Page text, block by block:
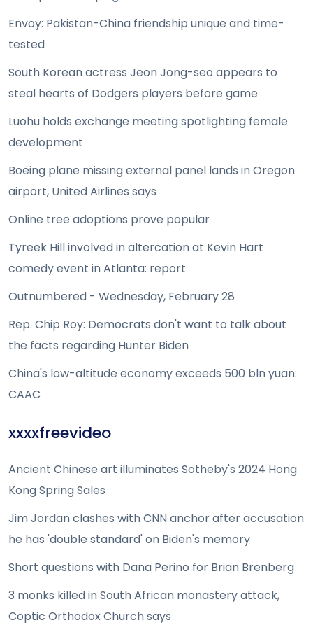
Envoy: Pakistan-China friendship unique and time-
tested
South Korean actress Jeon Jong-seo appears to
steal hearts of Dodgers players before game
Luohu holds exchange meeting spotlighting female
development
Boeing plane missing external panel lands in Oregon
airport, United Airlines says
Online tree adoptions prove popular
Tyreek Hill involved in altercation at Kevin Hart
comedy event in Atlanta: report
Outnumbered - Wednesday, February 28
Rep. Chip Roy: Democrats don't want to talk about
the facts regarding Hunter Biden
China's low-altitude economy exceeds 500 bln yuan:
CAAC
xxxxfreevideo
Ancient Chinese art illuminates Sotheby's 2024 Hong
Kong Spring Sales
Jim Jordan clashes with CNN anchor after accusation
he has 'double standard' on Biden's memory
Short questions with Dana Perino for Brian Brenberg
3 monks killed in South African monastery attack,
Coptic Orthodox Church says